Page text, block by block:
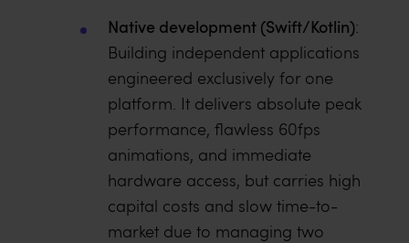
Native development (Swift/Kotlin):
Building independent applications
engineered exclusively for one
platform. It delivers absolute peak
performance, flawless 60fps
animations, and immediate
hardware access, but carries high
capital costs and slow time-to-
market due to managing two